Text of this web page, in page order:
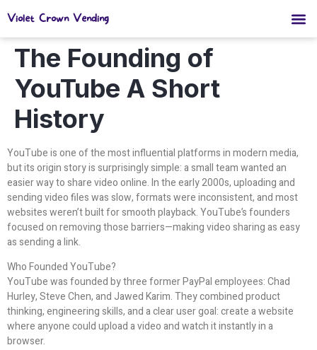
Violet Crown Vending
The Founding of
YouTube A Short
History
YouTube is one of the most influential platforms in modern media,
but its origin story is surprisingly simple: a small team wanted an
easier way to share video online. In the early 2000s, uploading and
sending video files was slow, formats were inconsistent, and most
websites weren’t built for smooth playback. YouTube’s founders
focused on removing those barriers—making video sharing as easy
as sending a link.
Who Founded YouTube?
YouTube was founded by three former PayPal employees: Chad
Hurley, Steve Chen, and Jawed Karim. They combined product
thinking, engineering skills, and a clear user goal: create a website
where anyone could upload a video and watch it instantly in a
browser.